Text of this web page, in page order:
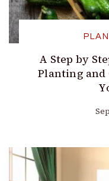
A Step by
Planting